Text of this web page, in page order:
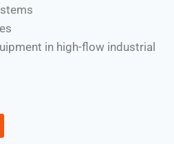
in high-flow industrial